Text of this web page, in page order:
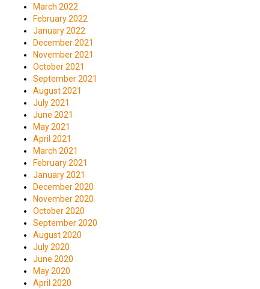
March 2022
February 2022
January 2022
December 2021
November 2021
October 2021
September 2021
August 2021
July 2021
June 2021
May 2021
April 2021
March 2021
February 2021
January 2021
December 2020
November 2020
October 2020
September 2020
August 2020
July 2020
June 2020
May 2020
April 2020